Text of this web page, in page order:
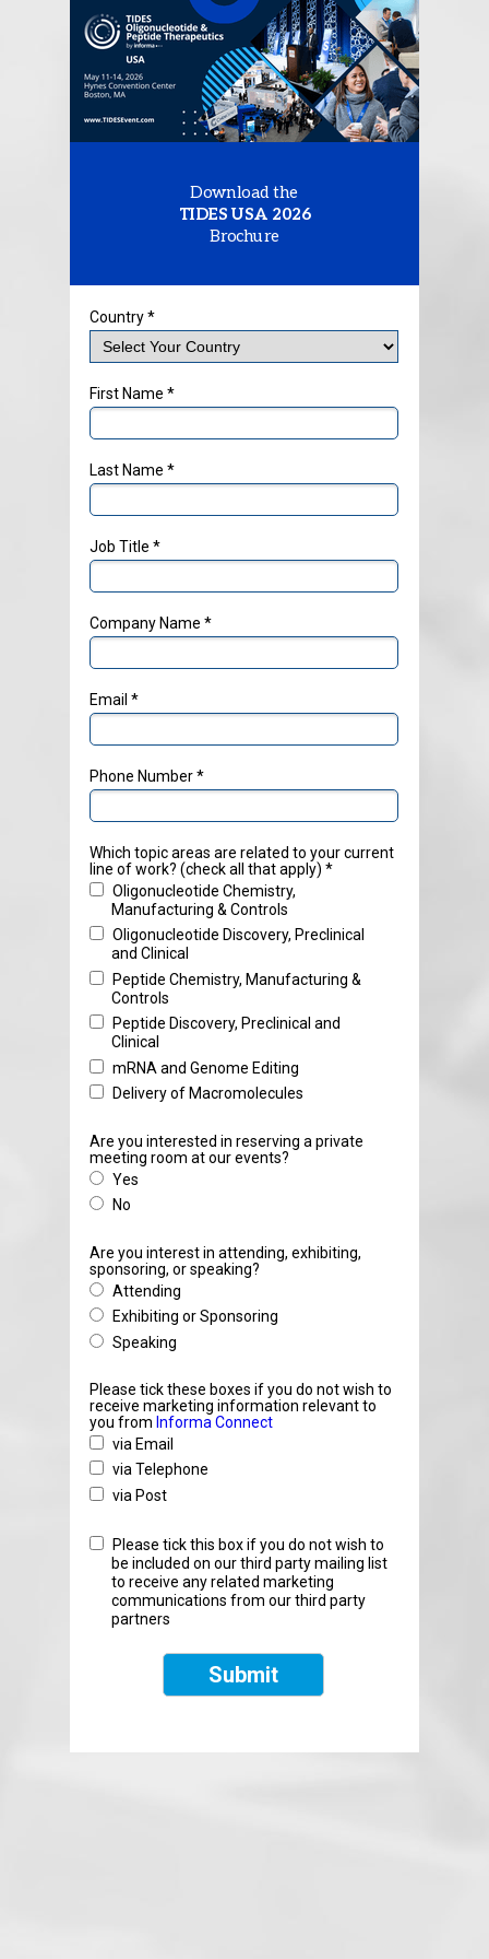
Country *
First Name *
Last Name *
Job Title *
Company Name *
Email *
Phone Number *
Which topic areas are related to your current
line of work? (check all that apply) *
Oligonucleotide Chemistry,
Manufacturing & Controls
Oligonucleotide Discovery, Preclinical
and Clinical
Peptide Chemistry, Manufacturing &
Controls
Peptide Discovery, Preclinical and
Clinical
mRNA and Genome Editing
Delivery of Macromolecules
Are you interested in reserving a private
meeting room at our events?
Yes
No
Are you interest in attending, exhibiting,
sponsoring, or speaking?
Attending
Exhibiting or Sponsoring
Speaking
Please tick these boxes if you do not wish to
receive marketing information relevant to
you from Informa Connect
via Email
via Telephone
via Post
Please tick this box if you do not wish to
be included on our third party mailing list
to receive any related marketing
communications from our third party
partners
Submit
Download the
TIDES USA 2026
Brochure